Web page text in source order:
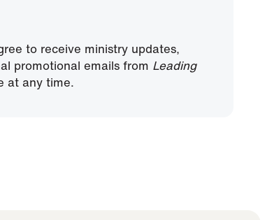
to receive ministry updates,
promotional emails from Leading
at any time.